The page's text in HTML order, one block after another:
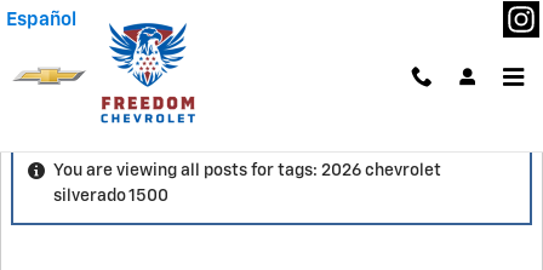
Skip to main content
Español
You are viewing all posts for tags: 2026 chevrolet
silverado 1500